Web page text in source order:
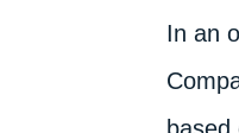
In an